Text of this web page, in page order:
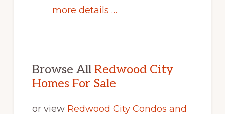
more details …
Browse All Redwood City
Homes For Sale
or view Redwood City Condos and